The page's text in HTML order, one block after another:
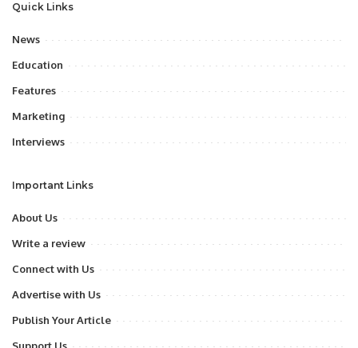
Quick Links
News
Education
Features
Marketing
Interviews
Important Links
About Us
Write a review
Connect with Us
Advertise with Us
Publish Your Article